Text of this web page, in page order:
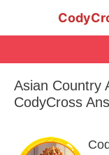
Asian Country
CodyCross